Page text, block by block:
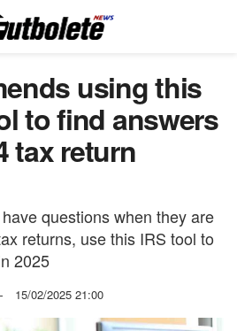
using this
to find answers
tax return
questions when they are
returns, use this IRS tool to
2025
15/02/2025 21:00